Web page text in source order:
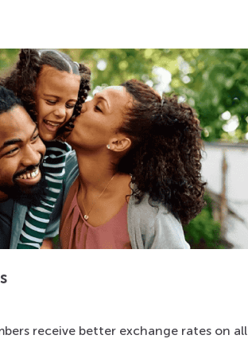
receive better exchange rates on all